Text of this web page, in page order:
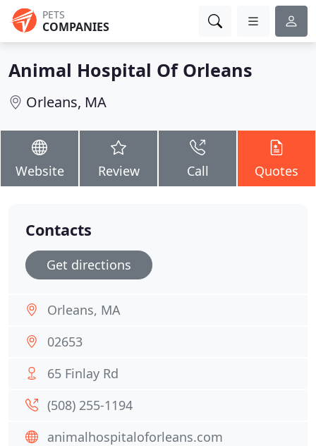
PETS
COMPANIES
Animal Hospital Of Orleans
Orleans, MA
Website Review Call Quotes
Contacts
Get directions
Orleans, MA
02653
65 Finlay Rd
(508) 255-1194
animalhospitaloforleans.com